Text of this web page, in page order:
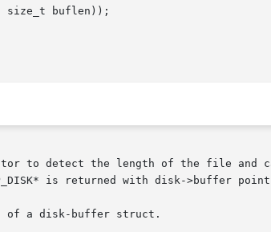
size_t buflen));
to detect the length of the file and
is returned with disk->buffer
of a disk-buffer struct.